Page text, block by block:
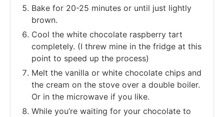
Bake for 20-25 minutes or until just lightly
brown.
Cool the white chocolate raspberry tart
completely. (I threw mine in the fridge at this
point to speed up the process)
Melt the vanilla or white chocolate chips and
the cream on the stove over a double boiler.
Or in the microwave if you like.
While you’re waiting for your chocolate to